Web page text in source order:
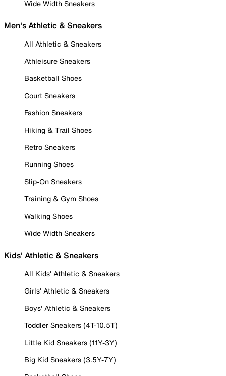
Wide Width Sneakers
Men's Athletic & Sneakers
All Athletic & Sneakers
Athleisure Sneakers
Basketball Shoes
Court Sneakers
Fashion Sneakers
Hiking & Trail Shoes
Retro Sneakers
Running Shoes
Slip-On Sneakers
Training & Gym Shoes
Walking Shoes
Wide Width Sneakers
Kids' Athletic & Sneakers
All Kids' Athletic & Sneakers
Girls' Athletic & Sneakers
Boys' Athletic & Sneakers
Toddler Sneakers (4T-10.5T)
Little Kid Sneakers (11Y-3Y)
Big Kid Sneakers (3.5Y-7Y)